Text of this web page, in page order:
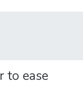
to ease